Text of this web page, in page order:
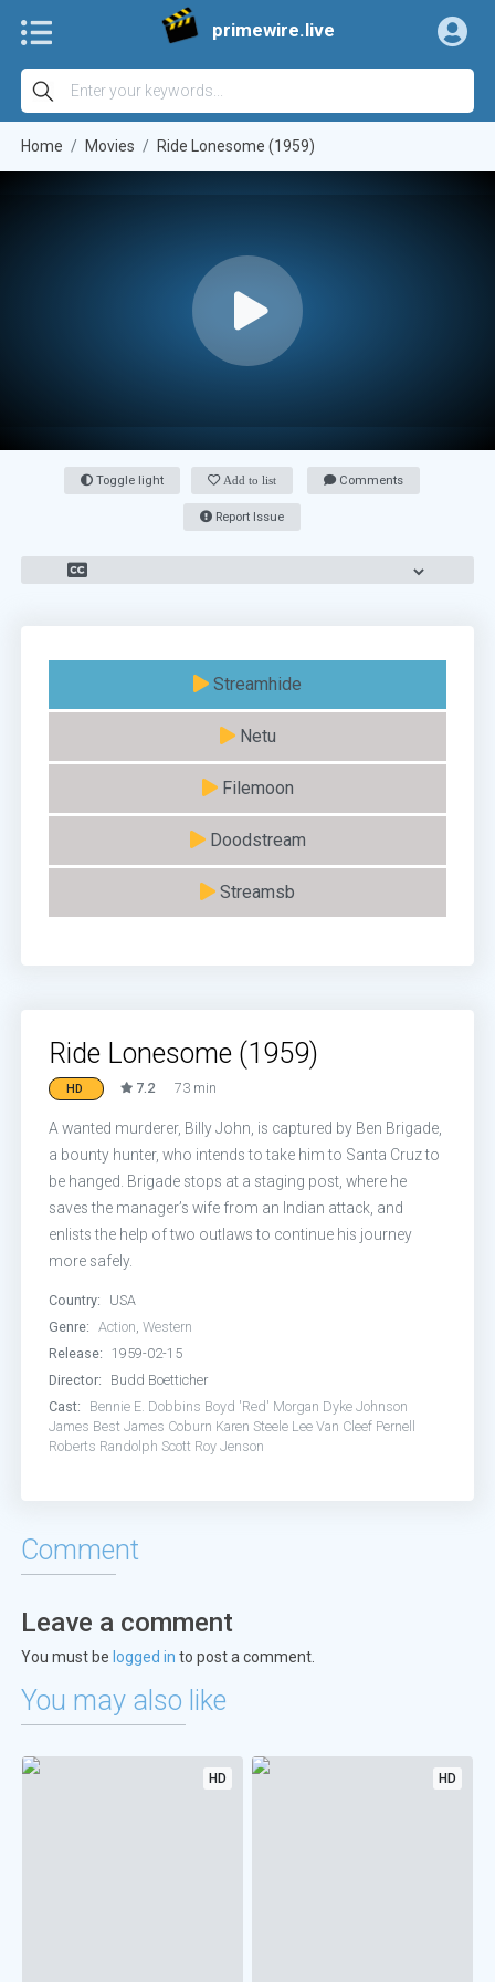
primewire.live
Home Movies Ride Lonesome (1959)
Toggle light Add to list Comments
Report Issue
Streamhide
Netu
Filemoon
Doodstream
Streamsb
Ride Lonesome (1959)
HD 7.2 73 min
A wanted murderer, Billy John, is captured by Ben Brigade,
a bounty hunter, who intends to take him to Santa Cruz to
be hanged. Brigade stops at a staging post, where he
saves the manager’s wife from an Indian attack, and
enlists the help of two outlaws to continue his journey
more safely.
Country:
USA
Genre:
Action,Western
Release:
1959-02-15
Director:
Budd Boetticher
Cast:
Bennie E. Dobbins Boyd 'Red' Morgan Dyke Johnson
James Best James Coburn Karen Steele Lee Van Cleef Pernell
Roberts Randolph Scott Roy Jenson
Comment
Leave a comment
You must be logged in to post a comment.
You may also like
HD HD